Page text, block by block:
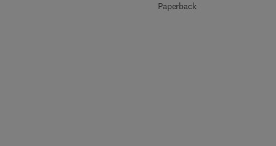
Paperback